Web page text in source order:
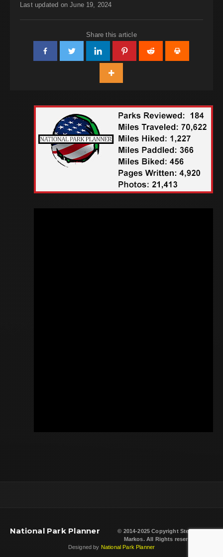
Last updated on June 19, 2024
Share this article
National Park Planner © 2014-2025 Copyright Steven L.
Markos. All Rights reserved.
Designed by National Park Planner